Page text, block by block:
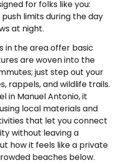
for folks like you:
limits during the day
at night.
in the area offer basic
are woven into the
just step out your
rappels, and wildlife trails.
in Manuel Antonio, it
local materials and
that let you connect
without leaving a
how it feels like a private
beaches below.